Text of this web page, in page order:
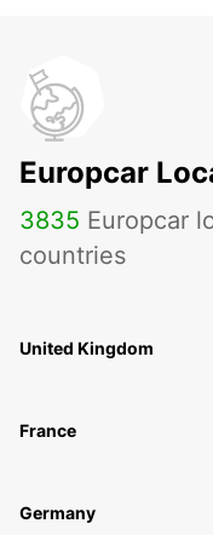
Europcar
3835 Europcar
countries
United Kingdom
France
Germany